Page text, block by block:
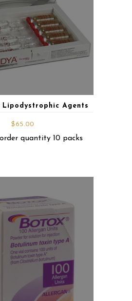
Agents
$65.00
quantity 10 packs